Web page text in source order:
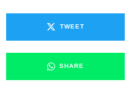
TWEET
SHARE